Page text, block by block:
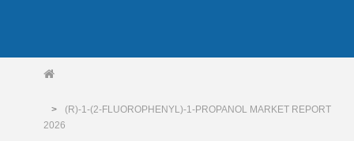
(R)-1-(2-FLUOROPHENYL)-1-PROPANOL MARKET REPORT
2026